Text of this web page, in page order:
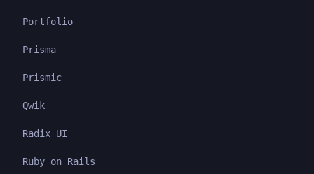
Portfolio
Prisma
Prismic
Qwik
Radix UI
Ruby on Rails